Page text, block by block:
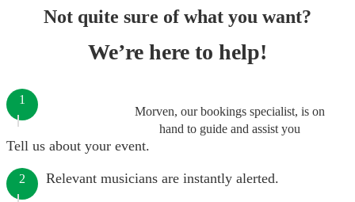
Not quite sure of what you want?
We’re here to help!
Morven, our bookings specialist, is on
hand to guide and assist you
1
Tell us about your event.
2 Relevant musicians are instantly alerted.